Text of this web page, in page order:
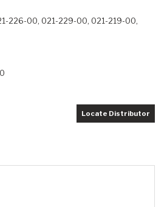
226-00, 021-229-00, 021-219-00,
Locate Distributor